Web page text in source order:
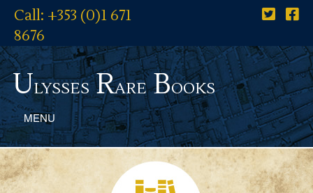
Call: +353 (0)1 671
8676
UlyssesRareBooks
MENU